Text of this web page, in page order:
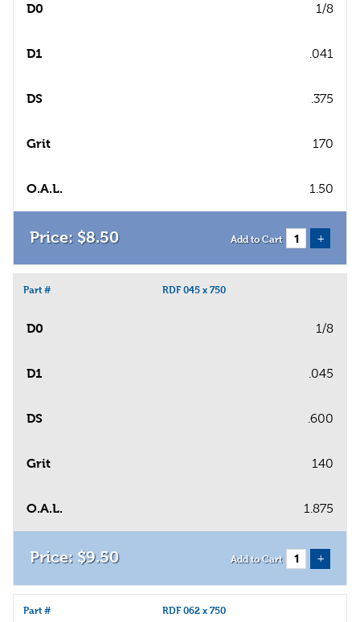
D0 1/8
D1 .041
DS .375
Grit 170
O.A.L. 1.50
$8.50 Add to Cart +
Part # RDF 045 x 750
D0 1/8
D1 .045
DS .600
Grit 140
O.A.L. 1.875
$9.50 Add to Cart +
Part # RDF 062 x 750